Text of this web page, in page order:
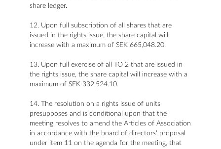
share ledger.
12. Upon full subscription of all shares that are
issued in the rights issue, the share capital will
increase with a maximum of SEK 665,048.20.
13. Upon full exercise of all TO 2 that are issued in
the rights issue, the share capital will increase with a
maximum of SEK 332,524.10.
14. The resolution on a rights issue of units
presupposes and is conditional upon that the
meeting resolves to amend the Articles of Association
in accordance with the board of directors' proposal
under item 11 on the agenda for the meeting, that